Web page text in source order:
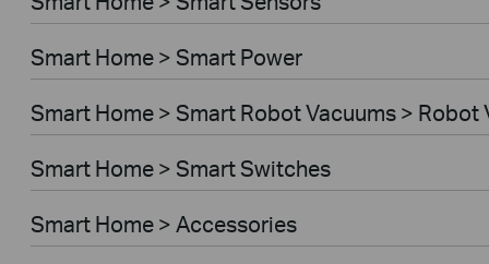
Smart Home > Smart Power
Smart Home > Smart Robot Vacuums > Robot
Smart Home > Smart Switches
Smart Home > Accessories